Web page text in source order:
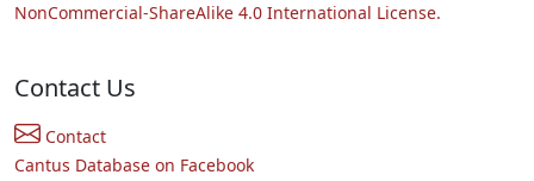
NonCommercial-ShareAlike 4.0 International License.
Contact Us
Contact
Cantus Database on Facebook